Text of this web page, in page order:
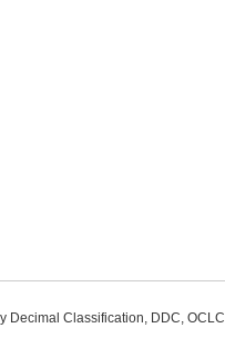
Decimal Classification, DDC, OCLC